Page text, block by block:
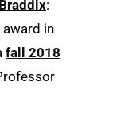
:
award in
fall 2018